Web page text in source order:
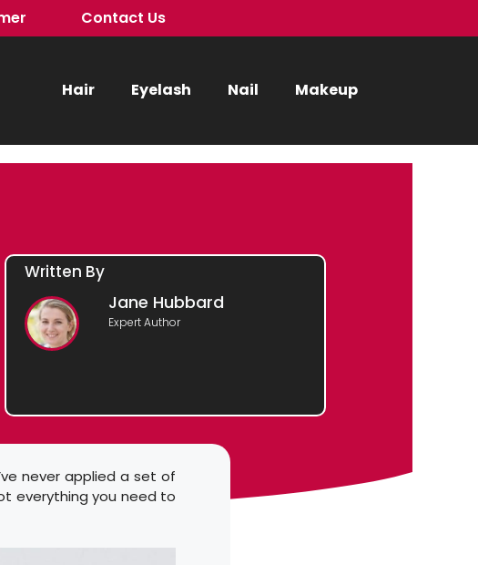
Contact Us
Hair Eyelash Nail Makeup
Written By
Jane Hubbard
Expert Author
never applied a set of
everything you need to